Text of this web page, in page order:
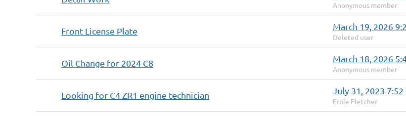
Anonymous member
Front License Plate March 19, 2026
Deleted user
Oil Change for 2024 C8 March 18, 2026
Anonymous member
Looking for C4 ZR1 engine technician July 31, 2023 7:52
Ernie Fletcher